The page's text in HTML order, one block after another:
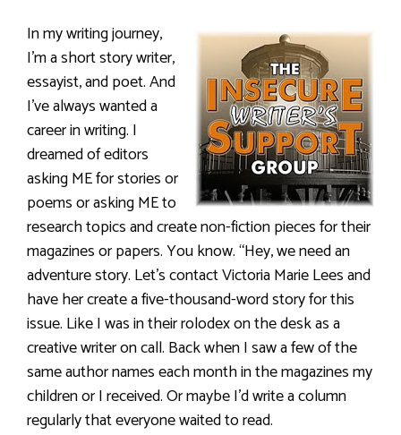
In my writing journey,
I’m a short story writer,
essayist, and poet. And
I’ve always wanted a
career in writing. I
dreamed of editors
asking ME for stories or
poems or asking ME to
research topics and create non-fiction pieces for their
magazines or papers. You know. “Hey, we need an
adventure story. Let’s contact Victoria Marie Lees and
have her create a five-thousand-word story for this
issue. Like I was in their rolodex on the desk as a
creative writer on call. Back when I saw a few of the
same author names each month in the magazines my
children or I received. Or maybe I’d write a column
regularly that everyone waited to read.